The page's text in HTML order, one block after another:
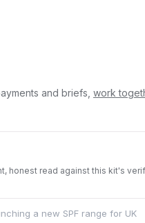
and briefs, work
honest read against this kit's